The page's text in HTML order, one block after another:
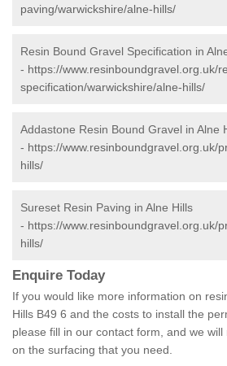
paving/warwickshire/alne-hills/
Resin Bound Gravel Specification in
- https://www.resinboundgravel.org.uk/
specification/warwickshire/alne-hills/
Addastone Resin Bound Gravel in Alne
- https://www.resinboundgravel.org.uk/
hills/
Sureset Resin Paving in Alne Hills
- https://www.resinboundgravel.org.uk/
hills/
Enquire Today
If you would like more information on
Hills B49 6 and the costs to install the
please fill in our contact form, and we
on the surfacing that you need.